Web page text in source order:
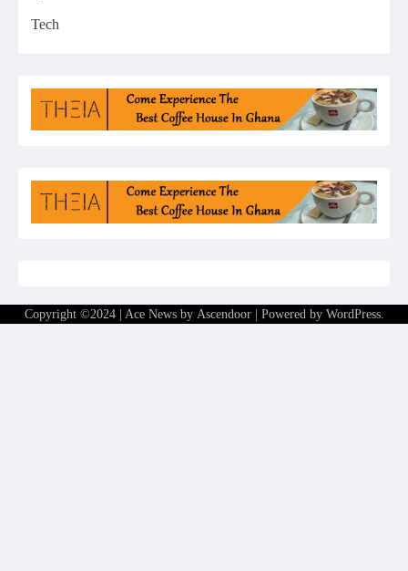
Tech
Copyright ©2024 | Ace News by Ascendoor| Powered by WordPress.